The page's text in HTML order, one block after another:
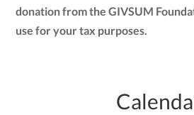
donation from the GIVSUM
use for your tax purposes.